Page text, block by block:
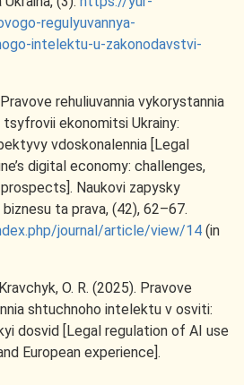
regulyuvannya-
intelektu-u-zakonodavstvi-
rehuliuvannia vykorystannia
ekonomitsi Ukrainy:
vdoskonalennia [Legal
digital economy: challenges,
Naukovi zapysky
ta prava, (42), 62–67.
journal/article/view/14 (in
O. R. (2025). Pravove
shtuchnoho intelektu v osviti:
dosvid [Legal regulation of AI use
European experience].